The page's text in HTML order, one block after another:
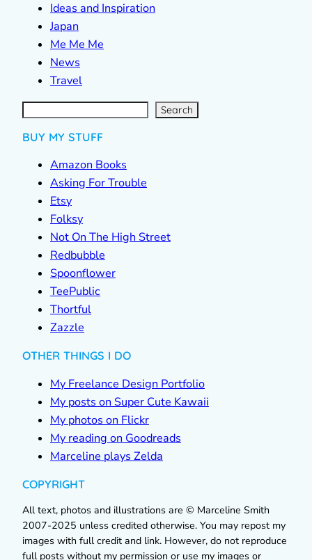
Ideas and Inspiration
Japan
Me Me Me
News
Travel
S
e
a
r Search
BUY MY STUFF
Amazon Books
Asking For Trouble
Etsy
Folksy
Not On The High Street
Redbubble
Spoonflower
TeePublic
Thortful
Zazzle
OTHER THINGS I DO
My Freelance Design Portfolio
My posts on Super Cute Kawaii
My photos on Flickr
My reading on Goodreads
Marceline plays Zelda
COPYRIGHT
All text, photos and illustrations are © Marceline Smith
2007-2025 unless credited otherwise. You may repost my
images with full credit and link. However, do not reproduce
full posts without my permission or use my images or